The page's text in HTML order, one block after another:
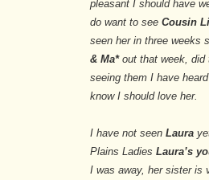
pleasant I should have
do want to see Cousin
seen her in three weeks
& Ma*out that week, did
seeing them I have
know I should love her.
I have not seen Laura
Plains Ladies Laura’s
I was away, her sister is